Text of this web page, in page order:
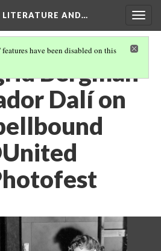
LITERATURE AND…
have been disabled on this
Bergman
Dalí on